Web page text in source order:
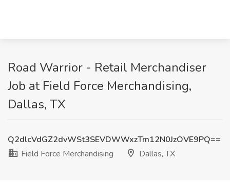
Road Warrior - Retail Merchandiser
Job at Field Force Merchandising,
Dallas, TX
Q2dlcVdGZ2dvWSt3SEVDWWxzTm12N0JzOVE9PQ==
Field Force Merchandising
Dallas, TX